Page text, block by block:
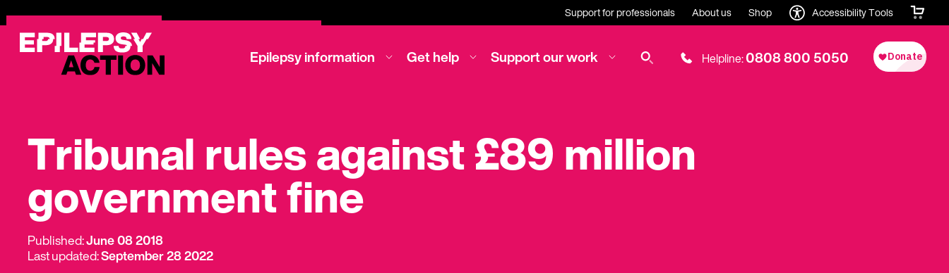
Support for professionals About us Shop Accessibility Tools
Epilepsy information Get help Support our work Helpline:0808 800 5050
Tribunal rules against £89 million
government fine
Published:June 08 2018
Last updated:September 28 2022